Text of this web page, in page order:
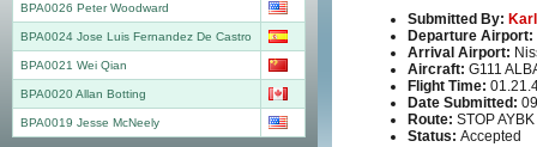
Submitted By:
Departure Airport:
Arrival Airport:
Aircraft: G111
Flight Time:
Date Submitted:
Route: STOP AYBK
Status: Accepted
BPA0026 Peter Woodward
BPA0024 Jose Luis Fernandez De Castro
BPA0021 Wei Qian
BPA0020 Allan Botting
BPA0019 Jesse McNeely